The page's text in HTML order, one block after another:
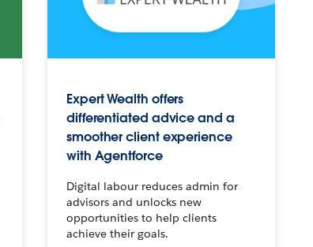
Expert Wealth offers
differentiated advice and a
smoother client experience
with Agentforce
Digital labour reduces admin for
advisors and unlocks new
opportunities to help clients
achieve their goals.